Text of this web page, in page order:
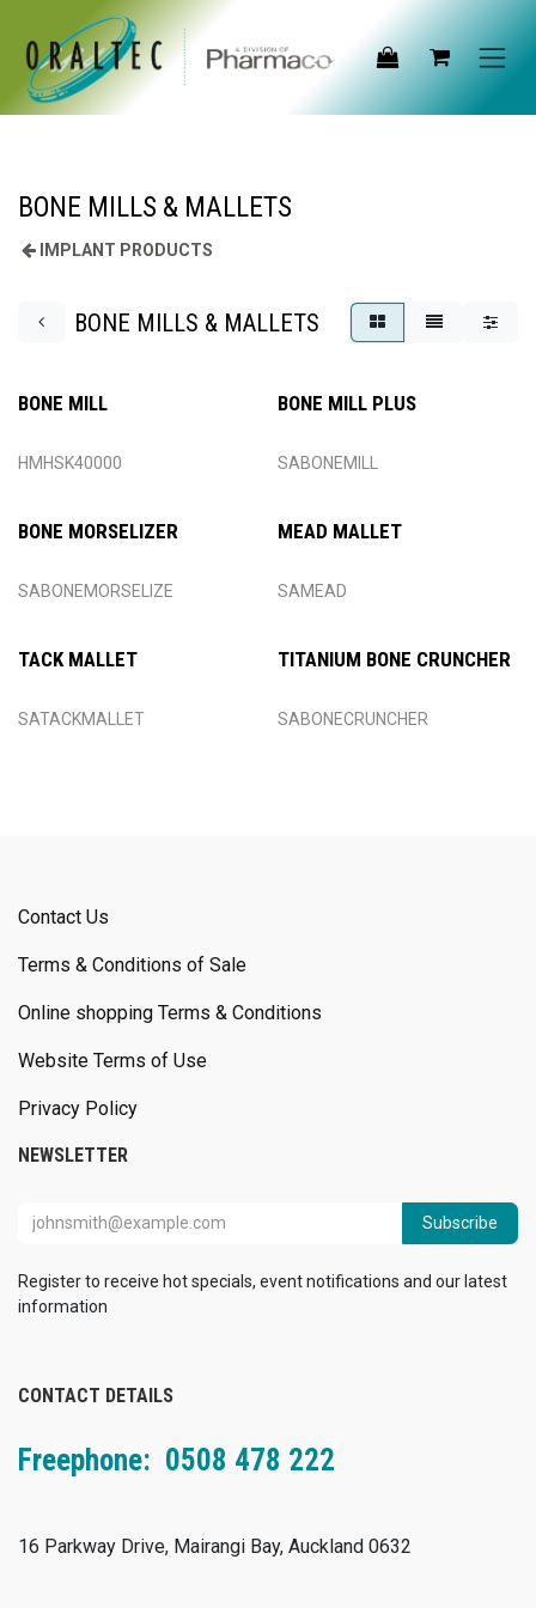
Skip to Content
BONE MILLS & MALLETS
IMPLANT PRODUCTS
BONE MILLS & MALLETS
BONE MILL
HMHSK40000
BONE MILL PLUS
SABONEMILL
BONE MORSELIZER
SABONEMORSELIZE
MEAD MALLET
SAMEAD
TACK MALLET
SATACKMALLET
TITANIUM BONE CRUNCHER
SABONECRUNCHER
Contact Us
Terms & Conditions of Sale
Online shopping Terms & Conditions
Website Terms of Use
Privacy Policy
NEWSLETTER
Subscribe
Register to receive hot specials, event notifications and our latest
information
CONTACT DETAILS
Freephone: 0508 478 222
16 Parkway Drive, Mairangi Bay, Auckland 0632